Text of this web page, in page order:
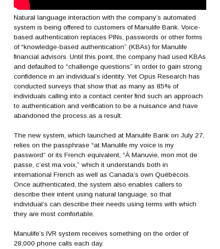
Natural language interaction with the company’s automated
system is being offered to customers of Manulife Bank. Voice-
based authentication replaces PINs, passwords or other forms
of “knowledge-based authentication” (KBAs) for Manulife
financial advisors. Until this point, the company had used KBAs
and defaulted to “challenge questions” in order to gain strong
confidence in an individual’s identity. Yet Opus Research has
conducted surveys that show that as many as 85% of
individuals calling into a contact center find such an approach
to authentication and verification to be a nuisance and have
abandoned the process as a result.
The new system, which launched at Manulife Bank on July 27,
relies on the passphrase “at Manulife my voice is my
password” or its French equivalent, “À Manuvie, mon mot de
passe, c’est ma voix,” which it understands both in
international French as well as Canada’s own Québécois.
Once authenticated, the system also enables callers to
describe their intent using natural language, so that
individual’s can describe their needs using terms with which
they are most comfortable.
Manulife’s IVR system receives something on the order of
28,000 phone calls each day.